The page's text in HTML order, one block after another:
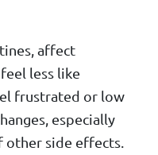
affect
less like
frustrated or low
especially
other side effects.